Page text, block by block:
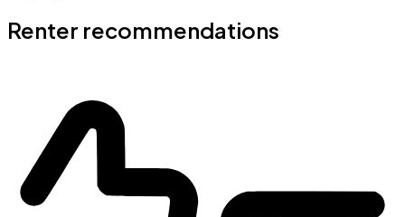
Renter recommendations